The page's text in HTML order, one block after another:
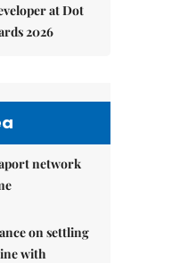
at Dot
2026
network
on settling
with